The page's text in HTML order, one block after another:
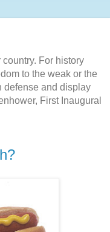
For history
to the weak or the
defense and display
First Inaugural